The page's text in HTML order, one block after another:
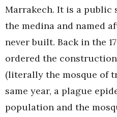
Marrakech. It is a public
the medina and named
never built. Back in the
ordered the construction
(literally the mosque of
same year, a plague
population and the